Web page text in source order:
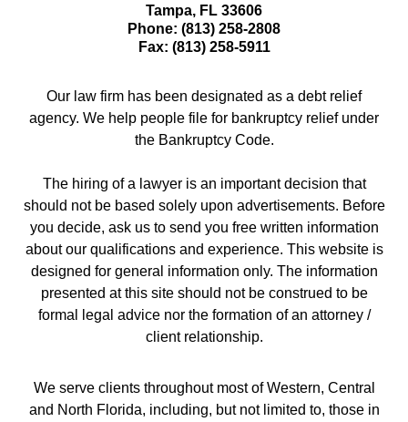
Tampa, FL 33606
Phone: (813) 258-2808
Fax: (813) 258-5911
Our law firm has been designated as a debt relief
agency. We help people file for bankruptcy relief under
the Bankruptcy Code.
The hiring of a lawyer is an important decision that
should not be based solely upon advertisements. Before
you decide, ask us to send you free written information
about our qualifications and experience. This website is
designed for general information only. The information
presented at this site should not be construed to be
formal legal advice nor the formation of an attorney /
client relationship.
We serve clients throughout most of Western, Central
and North Florida, including, but not limited to, those in